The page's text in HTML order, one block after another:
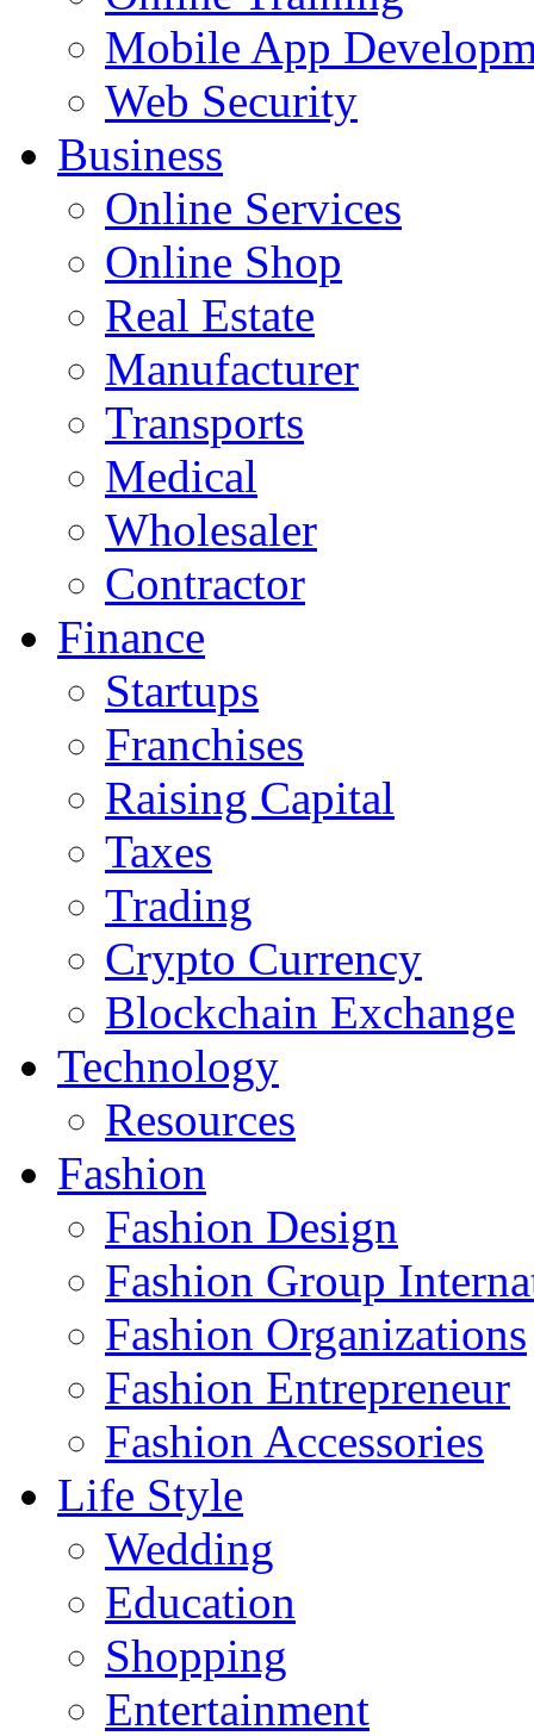
Mobile App
Web Security
Business
Online Services
Online Shop
Real Estate
Manufacturer
Transports
Medical
Wholesaler
Contractor
Finance
Startups
Franchises
Raising Capital
Taxes
Trading
Crypto Currency
Blockchain Exchange
Technology
Resources
Fashion
Fashion Design‎
Fashion Group
Fashion Organizations‎
Fashion Entrepreneur
Fashion Accessories‎
Life Style
Wedding
Education
Shopping
Entertainment